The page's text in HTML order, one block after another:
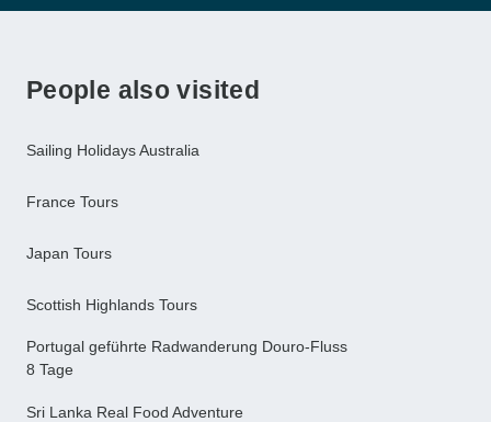
People also visited
Sailing Holidays Australia
France Tours
Japan Tours
Scottish Highlands Tours
Portugal geführte Radwanderung Douro-Fluss
8 Tage
Sri Lanka Real Food Adventure